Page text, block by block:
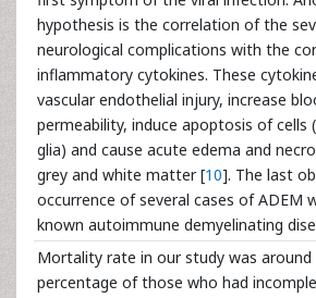
hypothesis is the correlation of the
neurological complications with the
inflammatory cytokines. These
vascular endothelial injury, increase
permeability, induce apoptosis of cells
glia) and cause acute edema and
grey and white matter [10]. The last
occurrence of several cases of ADEM
known autoimmune demyelinating
Mortality rate in our study was around
percentage of those who had